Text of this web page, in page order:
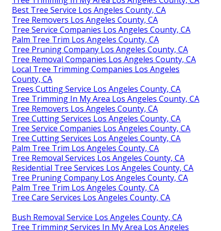
Best Tree Service Los Angeles County, CA
Tree Removers Los Angeles County, CA
Tree Service Companies Los Angeles County, CA
Palm Tree Trim Los Angeles County, CA
Tree Pruning Company Los Angeles County, CA
Tree Removal Companies Los Angeles County, CA
Local Tree Trimming Companies Los Angeles
County, CA
Trees Cutting Service Los Angeles County, CA
Tree Trimming In My Area Los Angeles County, CA
Tree Removers Los Angeles County, CA
Tree Cutting Services Los Angeles County, CA
Tree Service Companies Los Angeles County, CA
Tree Cutting Services Los Angeles County, CA
Palm Tree Trim Los Angeles County, CA
Tree Removal Services Los Angeles County, CA
Residential Tree Services Los Angeles County, CA
Tree Pruning Company Los Angeles County, CA
Palm Tree Trim Los Angeles County, CA
Tree Care Services Los Angeles County, CA
Bush Removal Service Los Angeles County, CA
Tree Trimming Services In My Area Los Angeles